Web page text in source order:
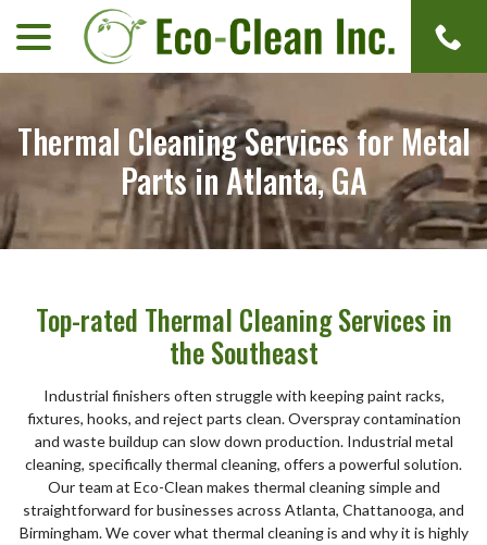
Content
Thermal Cleaning Services for Metal
Parts in Atlanta, GA
Top-rated Thermal Cleaning Services in
the Southeast
Industrial finishers often struggle with keeping paint racks,
fixtures, hooks, and reject parts clean. Overspray contamination
and waste buildup can slow down production. Industrial metal
cleaning, specifically thermal cleaning, offers a powerful solution.
Our team at Eco-Clean makes thermal cleaning simple and
straightforward for businesses across Atlanta, Chattanooga, and
Birmingham. We cover what thermal cleaning is and why it is highly